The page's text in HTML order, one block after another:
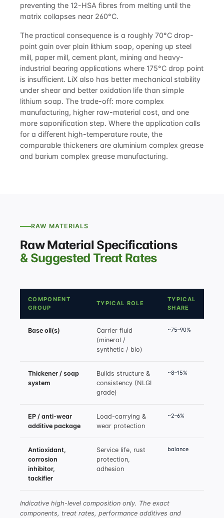
preventing the 12-HSA fibres from melting until the
matrix collapses near 260°C.
The practical consequence is a roughly 70°C drop-
point gain over plain lithium soap, opening up steel
mill, paper mill, cement plant, mining and heavy-
industrial bearing applications where 175°C drop point
is insufficient. LiX also has better mechanical stability
under shear and better oxidation life than simple
lithium soap. The trade-off: more complex
manufacturing, higher raw-material cost, and one
more saponification step. Where the application calls
for a different high-temperature route, the
comparable thickeners are aluminium complex grease
and barium complex grease manufacturing.
RAW MATERIALS
Raw Material Specifications
& Suggested Treat Rates
COMPONENT
GROUP
TYPICAL ROLE
TYPICAL
SHARE
Base oil(s)
Carrier fluid
(mineral /
synthetic / bio)
~75–90%
Thickener / soap
system
Builds structure &
consistency (NLGI
grade)
~8–15%
EP / anti-wear
additive package
Load-carrying &
wear protection
~2–6%
Antioxidant,
corrosion
inhibitor,
tackifier
Service life, rust
protection,
adhesion
balance
Indicative high-level composition only. The exact
components, treat rates, performance additives and